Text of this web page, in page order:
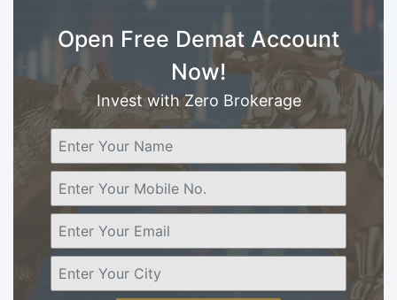
Open Free Demat Account
Now!
Invest with Zero Brokerage